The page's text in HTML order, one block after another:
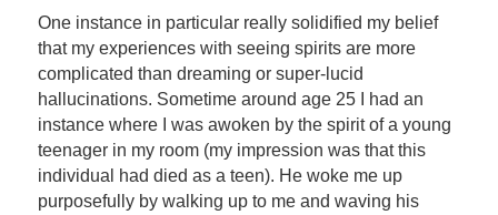
One instance in particular really solidified my belief
that my experiences with seeing spirits are more
complicated than dreaming or super-lucid
hallucinations. Sometime around age 25 I had an
instance where I was awoken by the spirit of a young
teenager in my room (my impression was that this
individual had died as a teen). He woke me up
purposefully by walking up to me and waving his